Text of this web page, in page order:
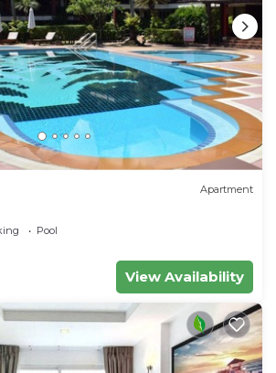
Apartment
Pool
View Availability